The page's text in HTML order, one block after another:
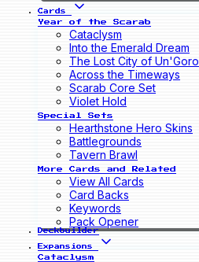
Cards
Year of the Scarab
Cataclysm
Into the Emerald Dream
The Lost City of Un'Goro
Across the Timeways
Scarab Core Set
Violet Hold
Special Sets
Hearthstone Hero Skins
Battlegrounds
Tavern Brawl
More Cards and Related
View All Cards
Card Backs
Keywords
Pack Opener
Deckbuilder
Expansions
Cataclysm